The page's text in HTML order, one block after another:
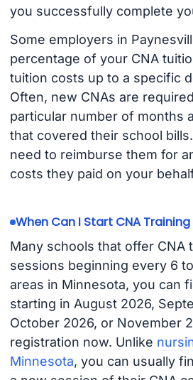
you successfully complete
Some employers in
percentage of your CNA
tuition costs up to a specific
Often, new CNAs are
particular number of months
that covered their school
need to reimburse them for
costs they paid on your
When Can I Start CNA Training
Many schools that offer CNA
sessions beginning every 6
areas in Minnesota, you can
starting in August 2026,
October 2026, or November
registration now. Unlike
Minnesota, you can usually